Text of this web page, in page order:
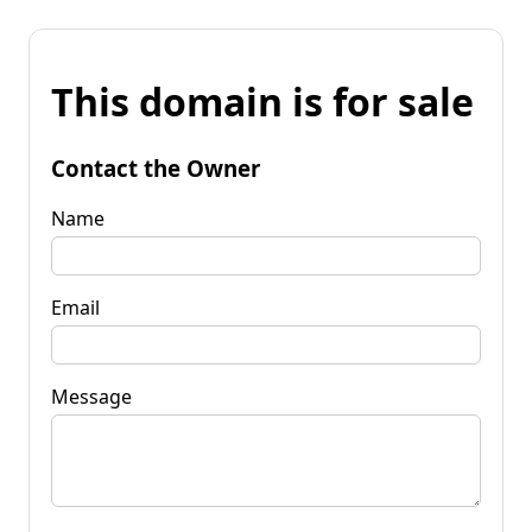
This domain is for sale
Contact the Owner
Name
Email
Message